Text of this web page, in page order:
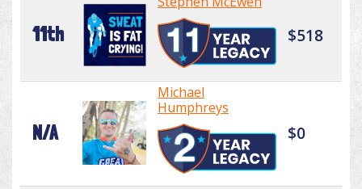
11th $518
N/A
Michael
Humphreys
$0